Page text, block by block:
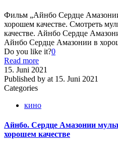
Фильм „Айнбо Сердце
хорошем качестве. Смотреть
качестве. Айнбо Сердце
Айнбо Сердце Амазонии в
Do you like it?0
Read more
15. Juni 2021
Published by at 15. Juni 2021
Categories
кино
Айнбо. Сердце Амазонии
хорошем качестве